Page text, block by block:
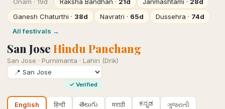
Ganesh Chaturthi · 38d Navratri · 65d Dussehra · 74d
All festivals →
San Jose Hindu Panchang
San Jose · Purnimanta · Lahiri (Drik)
✓ Verified
English हिन्दी తెలుగు मराठी ಕನ್ನಡ
ગુજરાતી